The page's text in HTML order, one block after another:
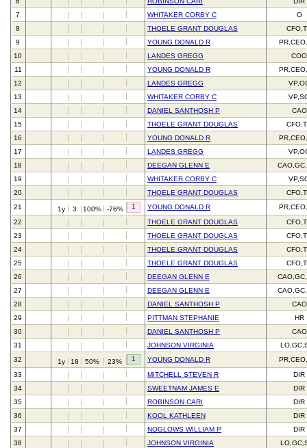
7
WHITAKER CORBY C
O
8
THOELE GRANT DOUGLAS
9
YOUNG DONALD R
10
LANDES GREGG
COO
11
YOUNG DONALD R
12
LANDES GREGG
13
WHITAKER CORBY C
14
DANIEL SANTHOSH P
CAO
15
THOELE GRANT DOUGLAS
16
YOUNG DONALD R
17
LANDES GREGG
18
DEEGAN GLENN E
19
WHITAKER CORBY C
20
THOELE GRANT DOUGLAS
21
1y 3 100% -76% 1 YOUNG DONALD R
22
THOELE GRANT DOUGLAS
23
THOELE GRANT DOUGLAS
24
THOELE GRANT DOUGLAS
25
THOELE GRANT DOUGLAS
26
DEEGAN GLENN E
27
DEEGAN GLENN E
28
DANIEL SANTHOSH P
CAO
29
PITTMAN STEPHANIE
HR
30
DANIEL SANTHOSH P
CAO
31
JOHNSON VIRGINIA
32
1y 18 50% 23% 1 YOUNG DONALD R
33
MITCHELL STEVEN R
DIR
34
SWEETNAM JAMES E
DIR
35
ROBINSON CARI
DIR
36
KOOL KATHLEEN
DIR
37
NOGLOWS WILLIAM P
DIR
38
JOHNSON VIRGINIA